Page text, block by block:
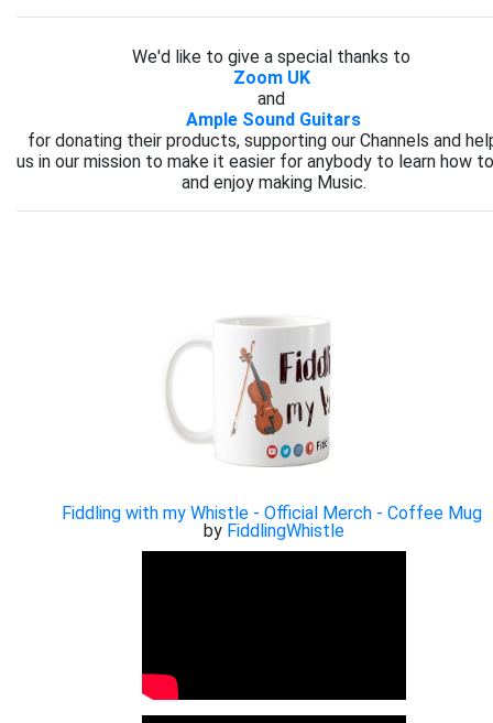
We'd like to give a special thanks to
Zoom UK
and
Ample Sound Guitars
for donating their products, supporting our Channels and
us in our mission to make it easier for anybody to learn how
and enjoy making Music.
Fiddling with my Whistle - Official Merch - Coffee Mug
by FiddlingWhistle